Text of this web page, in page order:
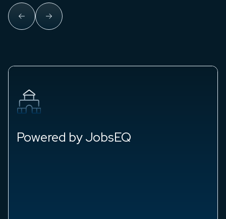
Blue-Chip Economists